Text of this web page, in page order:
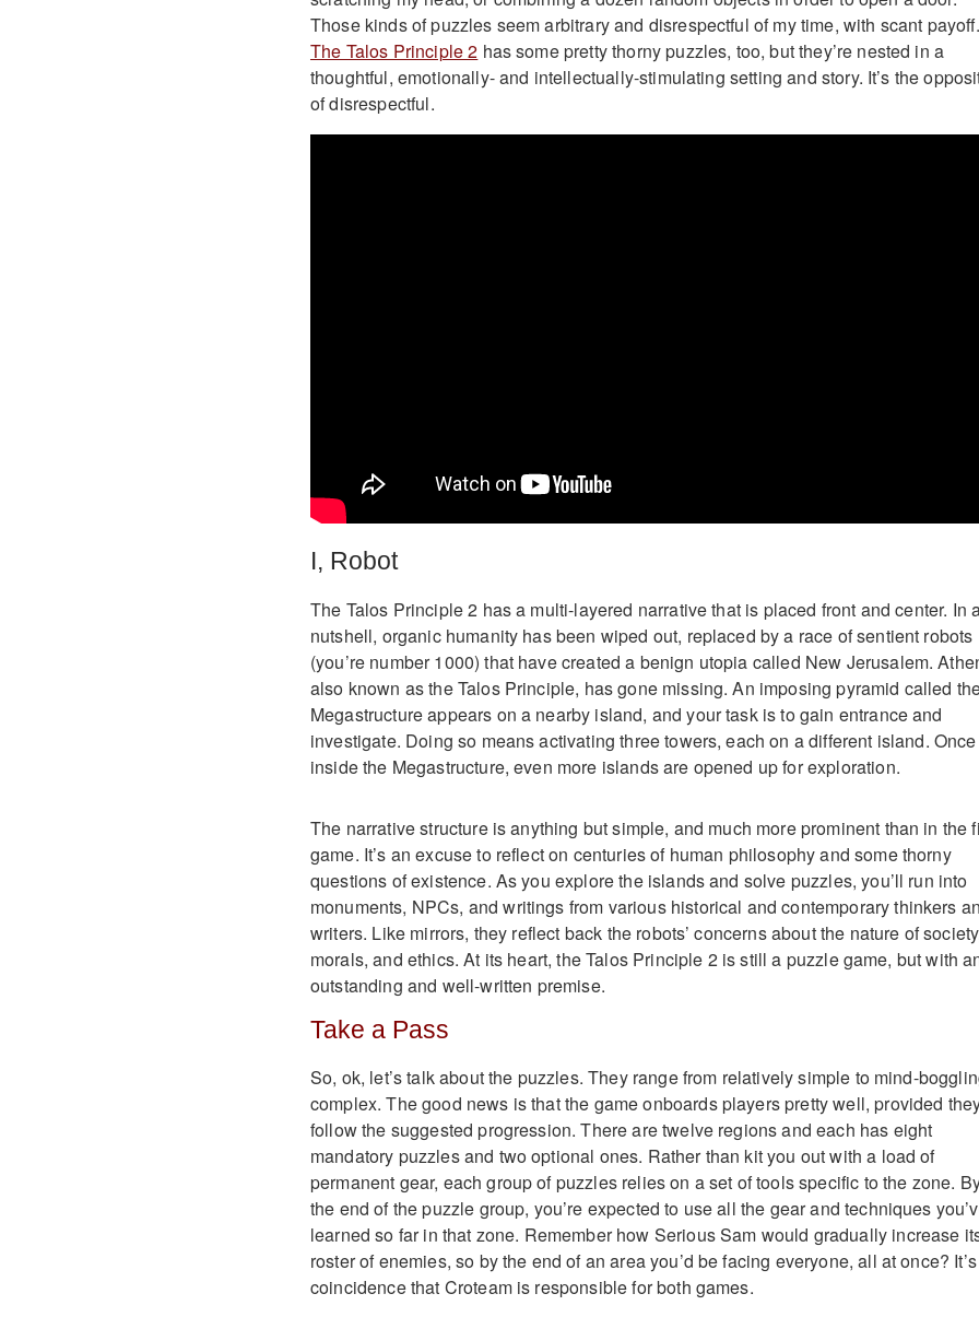
Those kinds of puzzles seem arbitrary and disrespectful of my time, with scant payoff.
The Talos Principle 2 has some pretty thorny puzzles, too, but they’re nested in a
thoughtful, emotionally- and intellectually-stimulating setting and story. It’s the
of disrespectful.
I, Robot
The Talos Principle 2 has a multi-layered narrative that is placed front and center. In
nutshell, organic humanity has been wiped out, replaced by a race of sentient robots
(you’re number 1000) that have created a benign utopia called New Jerusalem.
also known as the Talos Principle, has gone missing. An imposing pyramid called
Megastructure appears on a nearby island, and your task is to gain entrance and
investigate. Doing so means activating three towers, each on a different island. Once
inside the Megastructure, even more islands are opened up for exploration.
The narrative structure is anything but simple, and much more prominent than in the
game. It’s an excuse to reflect on centuries of human philosophy and some thorny
questions of existence. As you explore the islands and solve puzzles, you’ll run into
monuments, NPCs, and writings from various historical and contemporary thinkers
writers. Like mirrors, they reflect back the robots’ concerns about the nature of
morals, and ethics. At its heart, the Talos Principle 2 is still a puzzle game, but with
outstanding and well-written premise.
Take a Pass
So, ok, let’s talk about the puzzles. They range from relatively simple to mind-
complex. The good news is that the game onboards players pretty well, provided
follow the suggested progression. There are twelve regions and each has eight
mandatory puzzles and two optional ones. Rather than kit you out with a load of
permanent gear, each group of puzzles relies on a set of tools specific to the zone.
the end of the puzzle group, you’re expected to use all the gear and techniques
learned so far in that zone. Remember how Serious Sam would gradually increase
roster of enemies, so by the end of an area you’d be facing everyone, all at once?
coincidence that Croteam is responsible for both games.